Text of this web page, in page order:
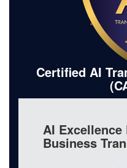
Certified AI
AI
Business